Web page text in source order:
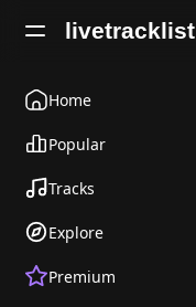
livetracklist
Home
Popular
Tracks
Explore
Premium